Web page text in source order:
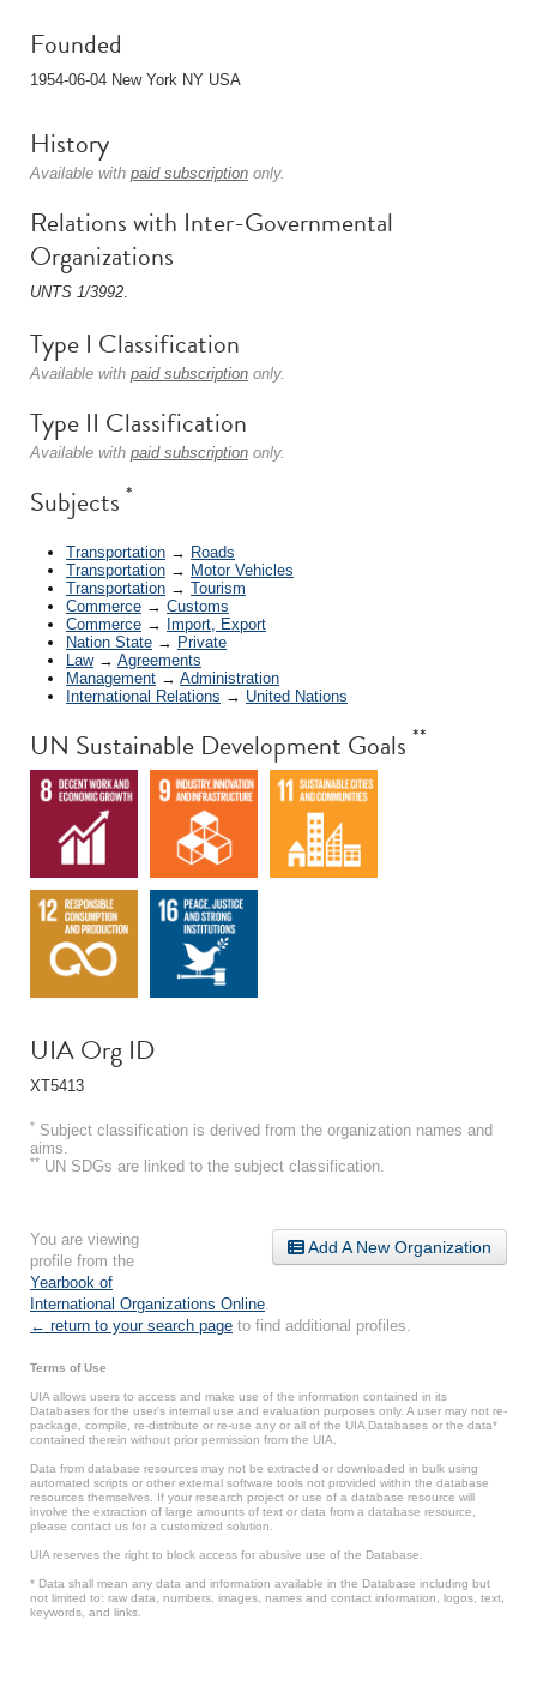
Founded
1954-06-04 New York NY USA
History
Available with paid subscription only.
Relations with Inter-Governmental
Organizations
UNTS 1/3992.
Type I Classification
Available with paid subscription only.
Type II Classification
Available with paid subscription only.
Subjects *
Transportation → Roads
Transportation → Motor Vehicles
Transportation → Tourism
Commerce → Customs
Commerce → Import, Export
Nation State → Private
Law→ Agreements
Management → Administration
International Relations → United Nations
UN Sustainable Development Goals **
UIA Org ID
XT5413
* Subject classification is derived from the organization names and
aims.
** UN SDGs are linked to the subject classification.
Add A New Organization
You are viewing
profile from the
Yearbook of
International Organizations Online
← return to your search page to find additional profiles.
Terms of Use
UIA allows users to access and make use of the information contained in its
Databases for the user’s internal use and evaluation purposes only. A user may not re-
package, compile, re-distribute or re-use any or all of the UIA Databases or the data*
contained therein without prior permission from the UIA.
Data from database resources may not be extracted or downloaded in bulk using
automated scripts or other external software tools not provided within the database
resources themselves. If your research project or use of a database resource will
involve the extraction of large amounts of text or data from a database resource,
please contact us for a customized solution.
UIA reserves the right to block access for abusive use of the Database.
* Data shall mean any data and information available in the Database including but
not limited to: raw data, numbers, images, names and contact information, logos, text,
keywords, and links.